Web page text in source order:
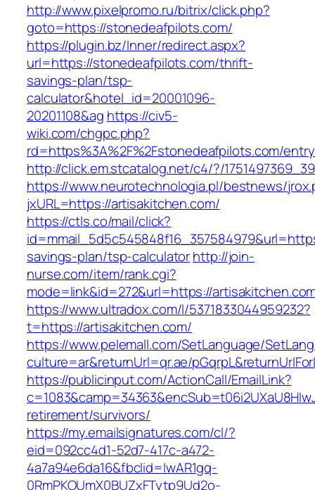
http://www.pixelpromo.ru/bitrix/click.php?
goto=https://stonedeafpilots.com/
https://plugin.bz/Inner/redirect.aspx?
url=https://stonedeafpilots.com/thrift-
savings-plan/tsp-
calculator&hotel_id=20001096-
20201108&ag https://civ5-
wiki.com/chgpc.php?
rd=https%3A%2F%2Fstonedeafpilots.com/
http://click.em.stcatalog.net/c4/?/
https://www.neurotechnologia.pl/bestnews/
jxURL=https://artisakitchen.com/
https://ctls.co/mail/click?
savings-plan/tsp-calculatorhttp://join-
nurse.com/item/rank.cgi?
mode=link&id=272&url=https://
https://www.ultradox.com/l/5371833044959232?
t=https://artisakitchen.com/
https://www.pelemall.com/SetLanguage/
culture=ar&returnUrl=qr.ae/
https://publicinput.com/ActionCall/EmailLink?
retirement/survivors/
https://my.emailsignatures.com/cl/?
eid=092cc4d1-52d7-417c-a472-
4a7a94e6da16&fbclid=IwAR1gq-
0RmPKOUmX0BUZxFTytp9Ud2o-